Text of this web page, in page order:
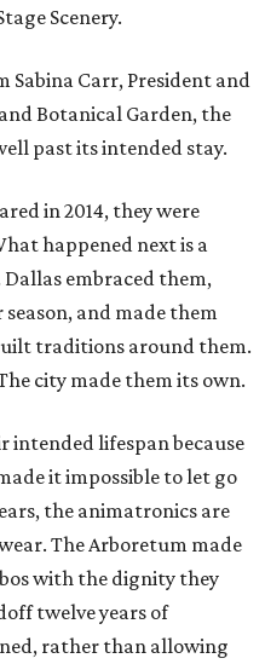
Scenery.
Carr, President and
Botanical Garden, the
past its intended stay.
in 2014, they were
happened next is a
embraced them,
and made them
traditions around them.
city made them its own.
intended lifespan because
it impossible to let go
the animatronics are
The Arboretum made
with the dignity they
twelve years of
rather than allowing